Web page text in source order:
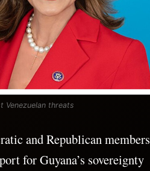
Venezuelan threats
and Republican members
for Guyana’s sovereignty